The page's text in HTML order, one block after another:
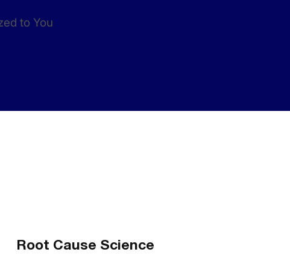
to You
Root Cause Science